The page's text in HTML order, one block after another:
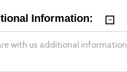
Information: